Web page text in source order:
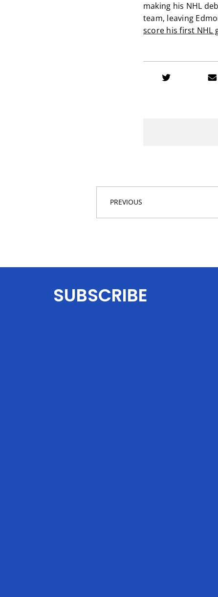
making his NHL
team, leaving
score his first NHL
PREVIOUS
SUBSCRIBE